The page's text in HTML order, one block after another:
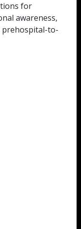
for
awareness,
prehospital-to-